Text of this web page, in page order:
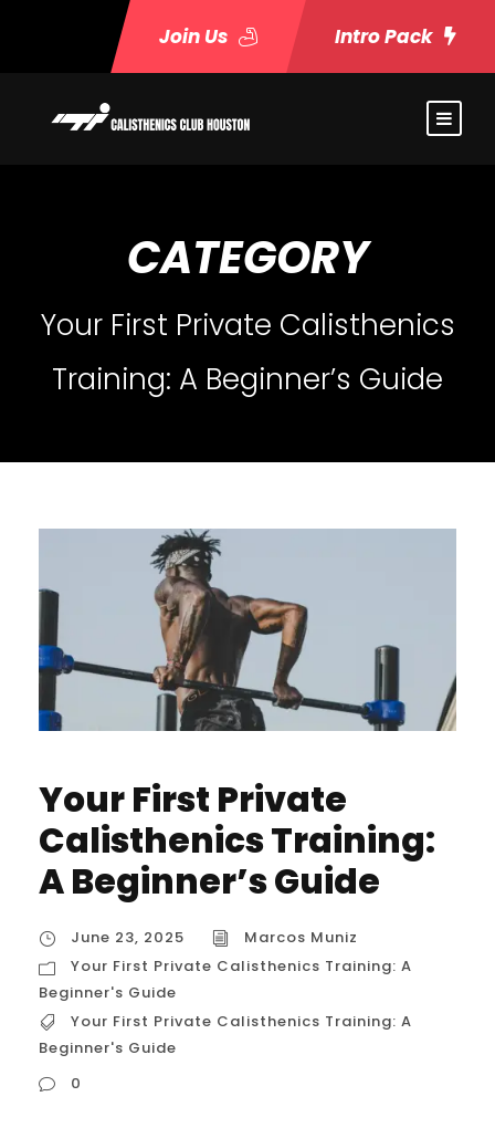
Join Us Intro Pack
CATEGORY
Your First Private Calisthenics
Training: A Beginner’s Guide
Your First Private
Calisthenics Training:
A Beginner’s Guide
June 23, 2025
Marcos Muniz
Your First Private Calisthenics Training: A
Beginner's Guide
Your First Private Calisthenics Training: A
Beginner's Guide
0